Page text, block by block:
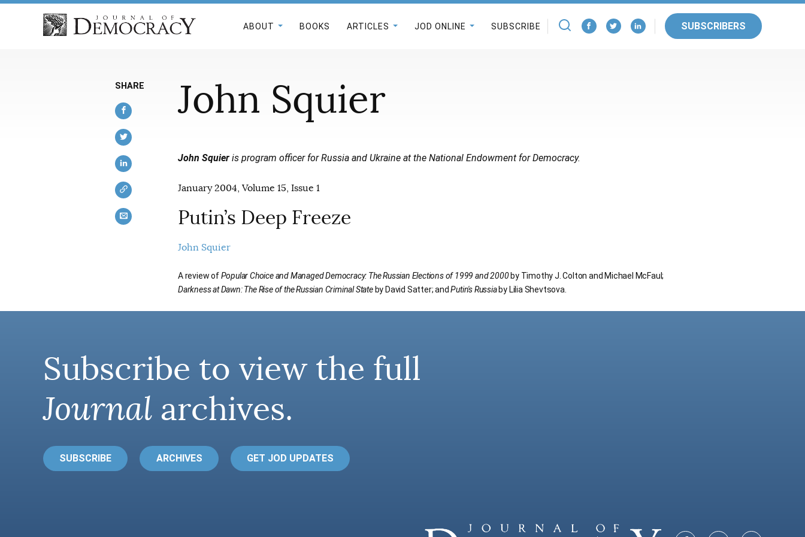
ABOUT BOOKS ARTICLES JOD ONLINE SUBSCRIBE SUBSCRIBERS
John Squier
John Squier is program officer for Russia and Ukraine at the National Endowment for Democracy.
January 2004, Volume 15, Issue 1
Putin’s Deep Freeze
John Squier
A review ofPopular Choice and Managed Democracy: The Russian Elections of 1999 and 2000by Timothy J. Colton and Michael McFaul;
Darkness at Dawn: The Rise of the Russian Criminal State by David Satter; and Putin's Russia by Lilia Shevtsova.
SHARE
Subscribe to view the full
Journal archives.
SUBSCRIBE ARCHIVES GET JOD UPDATES